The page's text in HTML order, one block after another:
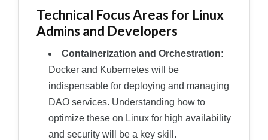
Technical Focus Areas for Linux
Admins and Developers
Containerization and Orchestration:
Docker and Kubernetes will be
indispensable for deploying and managing
DAO services. Understanding how to
optimize these on Linux for high availability
and security will be a key skill.